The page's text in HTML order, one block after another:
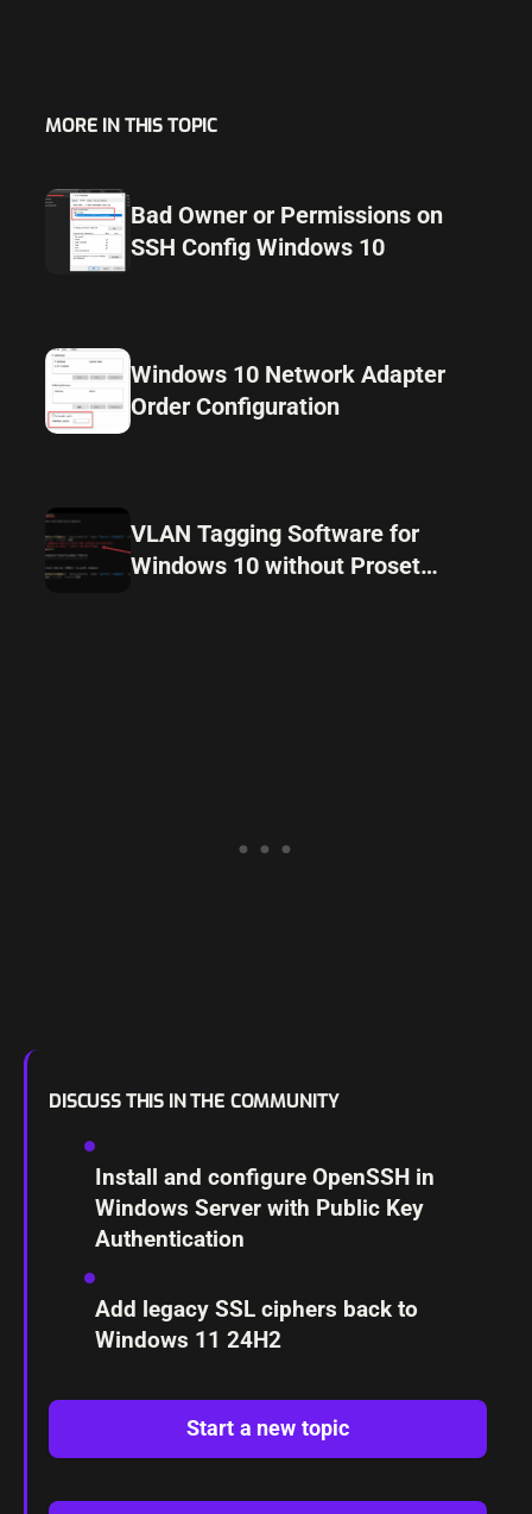
MORE IN THIS TOPIC
Bad Owner or Permissions on
SSH Config Windows 10
Windows 10 Network Adapter
Order Configuration
VLAN Tagging Software for
Windows 10 without Proset
DISCUSS THIS IN THE COMMUNITY
Install and configure OpenSSH in
Windows Server with Public Key
Authentication
Add legacy SSL ciphers back to
Windows 11 24H2
Start a new topic